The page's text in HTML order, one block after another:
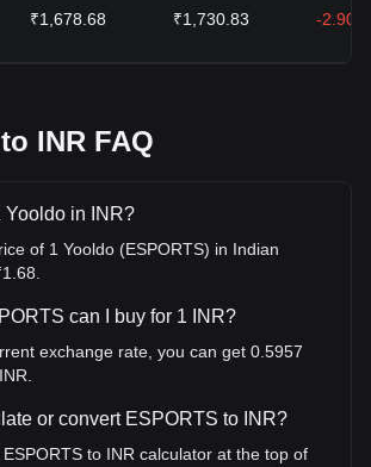
₹1,678.68 ₹1,730.83 -2.90%
INR FAQ
Yooldo in INR?
of 1 Yooldo (ESPORTS) in Indian
can I buy for 1 INR?
exchange rate, you can get 0.5957
or convert ESPORTS to INR?
to INR calculator at the top of